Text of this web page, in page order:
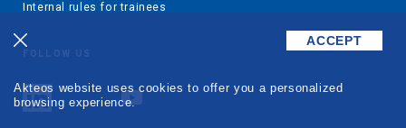
Internal rules for trainees
FOLLOW US
Akteos website uses cookies to offer you a personalized
browsing experience.
ACCEPT